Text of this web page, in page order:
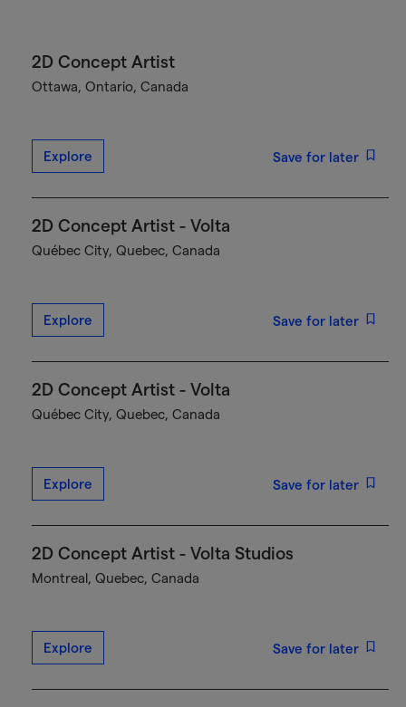
2D Concept Artist
Ottawa, Ontario, Canada
Explore Save for later
2D Concept Artist - Volta
Québec City, Quebec, Canada
Explore Save for later
2D Concept Artist - Volta
Québec City, Quebec, Canada
Explore Save for later
2D Concept Artist - Volta Studios
Montreal, Quebec, Canada
Explore Save for later